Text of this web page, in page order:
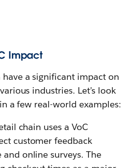
Impact
have a significant impact on
industries. Let’s look
a few real-world examples:
chain uses a VoC
customer feedback
online surveys. The